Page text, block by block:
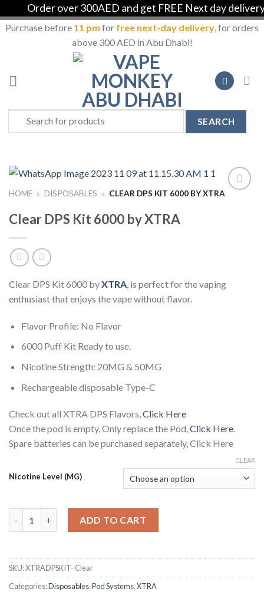
Order over 300AED and get FREE Next day delivery
Purchase before 11 pm for free next-day delivery, for orders
above 300 AED in Abu Dhabi!
content
Search
for:
HOME » DISPOSABLES » CLEAR DPS KIT 6000 BY XTRA
Clear DPS Kit 6000 by XTRA
Clear DPS Kit 6000 byXTRA, is perfect for the vaping
enthusiast that enjoys the vape without flavor.
Flavor Profile: No Flavor
6000 Puff Kit Ready to use.
Nicotine Strength: 20MG & 50MG
Rechargeable disposable Type-C
Check out all XTRA DPS Flavors,Click Here
Once the pod is empty, Only replace the Pod,Click Here.
Spare batteries can be purchased separately, Click Here
Nicotine Level (MG)
CLEAR
ADD TO CART
SKU:XTRADPSKIT- Clear
Categories:Disposables,Pod Systems,XTRA